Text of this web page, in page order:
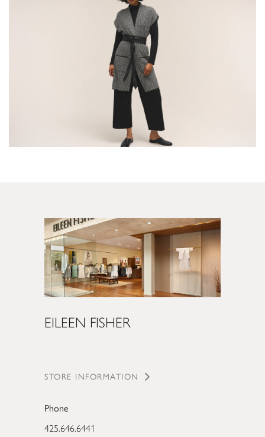
EILEEN FISHER
STORE INFORMATION
Phone
425.646.6441